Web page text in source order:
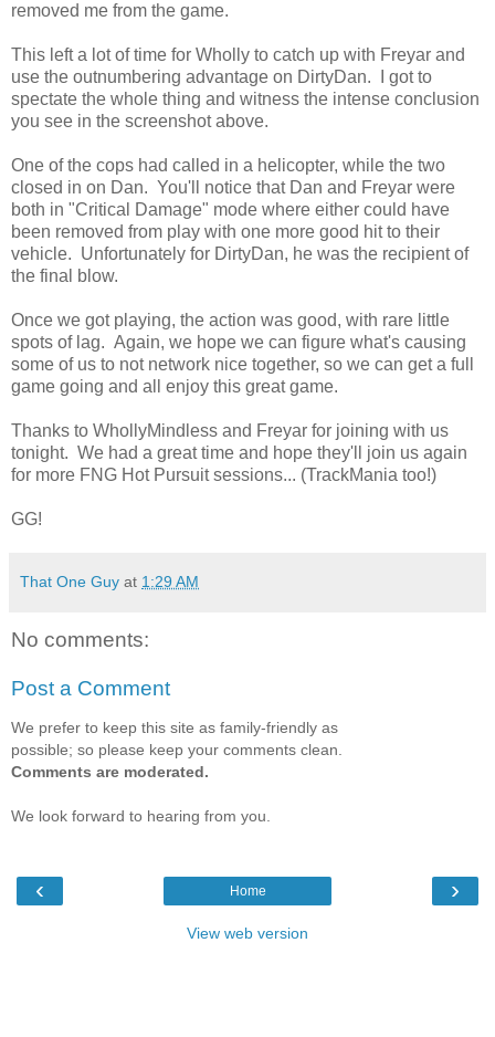
removed me from the game.
This left a lot of time for Wholly to catch up with Freyar and
use the outnumbering advantage on DirtyDan. I got to
spectate the whole thing and witness the intense conclusion
you see in the screenshot above.
One of the cops had called in a helicopter, while the two
closed in on Dan. You'll notice that Dan and Freyar were
both in "Critical Damage" mode where either could have
been removed from play with one more good hit to their
vehicle. Unfortunately for DirtyDan, he was the recipient of
the final blow.
Once we got playing, the action was good, with rare little
spots of lag. Again, we hope we can figure what's causing
some of us to not network nice together, so we can get a full
game going and all enjoy this great game.
Thanks to WhollyMindless and Freyar for joining with us
tonight. We had a great time and hope they'll join us again
for more FNG Hot Pursuit sessions... (TrackMania too!)
GG!
That One Guy at 1:29 AM
No comments:
Post a Comment
We prefer to keep this site as family-friendly as
possible; so please keep your comments clean.
Comments are moderated.
We look forward to hearing from you.
‹ ›
Home
View web version